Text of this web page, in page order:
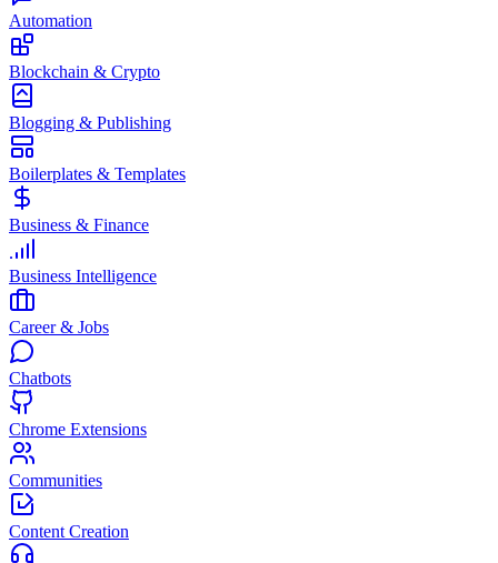
Automation
Blockchain & Crypto
Blogging & Publishing
Boilerplates & Templates
Business & Finance
Business Intelligence
Career & Jobs
Chatbots
Chrome Extensions
Communities
Content Creation